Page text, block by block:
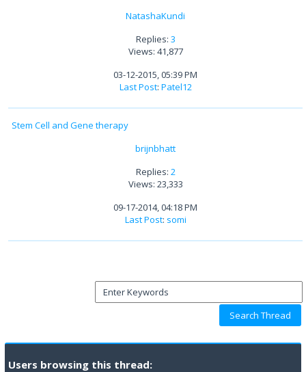
NatashaKundi
Replies: 3
Views: 41,877
03-12-2015, 05:39 PM
Last Post: Patel12
Stem Cell and Gene therapy
brijnbhatt
Replies: 2
Views: 23,333
09-17-2014, 04:18 PM
Last Post: somi
Users browsing this thread: